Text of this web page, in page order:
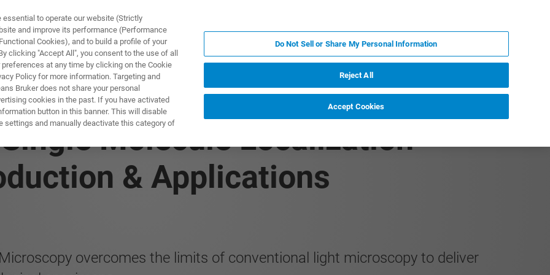
PRESTATIONS DE SERVICE
Molecule Localization
& Applications
overcomes the limits of conventional light microscopy to deliver
to operate our website (Strictly
and improve its performance (Performance
Cookies), and to build a profile of your
clicking "Accept All", you consent to the use of all
at any time by clicking on the Cookie
Policy for more information. Targeting and
Bruker does not share your personal
cookies in the past. If you have activated
button in this banner. This will disable
settings and manually deactivate this category of
Do Not Sell or Share My Personal Information
Reject All
Accept Cookies